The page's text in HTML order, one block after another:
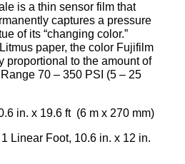
is a thin sensor film that
captures a pressure
of its “changing color.”
paper, the color Fujifilm
proportional to the amount of
70 – 350 PSI (5 – 25
in. x 19.6 ft (6 m x 270 mm)
Linear Foot, 10.6 in. x 12 in.